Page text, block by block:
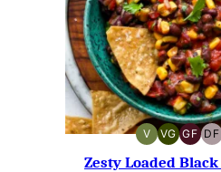
V
VEGAN
VG GF
FREE
DF
Zesty Loaded Black